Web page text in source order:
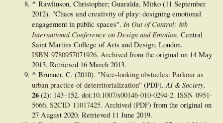
^ Rawlinson, Christopher; Guaralda, Mirko (11 September
2012). "Chaos and creativity of play: designing emotional
engagement in public spaces". In Out of Control: 8th
International Conference on Design and Emotion. Central
Saint Martins College of Arts and Design, London.
ISBN 9780957071926. Archived from the original on 14 May
2013. Retrieved 16 March 2013.
^ Brunner, C. (2010). "Nice-looking obstacles: Parkour as
urban practice of deterritorialization" (PDF).AI & Society.
26 (2): 143–152. doi:10.1007/s00146-010-0294-2. ISSN 0951-
5666. S2CID 11017425. Archived (PDF) from the original on
27 August 2020. Retrieved 11 June 2019.